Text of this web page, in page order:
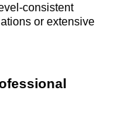
consistent
or extensive